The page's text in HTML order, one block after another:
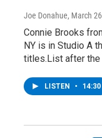
Joe Donahue, March
Connie Brooks
NY is in Studio A
titles.List after the
LISTEN • 14:30